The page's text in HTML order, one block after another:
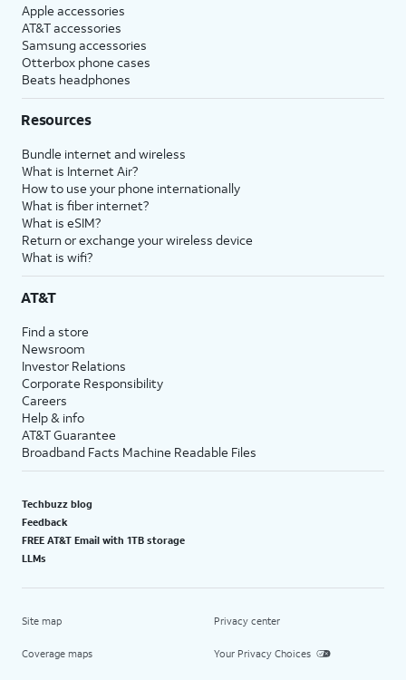
Apple accessories
AT&T accessories
Samsung accessories
Otterbox phone cases
Beats headphones
Resources
Bundle internet and wireless
What is Internet Air?
How to use your phone internationally
What is fiber internet?
What is eSIM?
Return or exchange your wireless device
What is wifi?
AT&T
Find a store
Newsroom
Investor Relations
Corporate Responsibility
Careers
Help & info
AT&T Guarantee
Broadband Facts Machine Readable Files
Techbuzz blog
Feedback
FREE AT&T Email with 1TB storage
LLMs
Site map
Coverage maps
Privacy center
Your Privacy Choices